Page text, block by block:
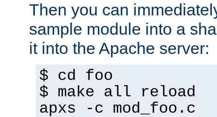
Then you can
sample module into a
it into the Apache server:
$ cd foo
$ make all reload
apxs -c mod_foo.c